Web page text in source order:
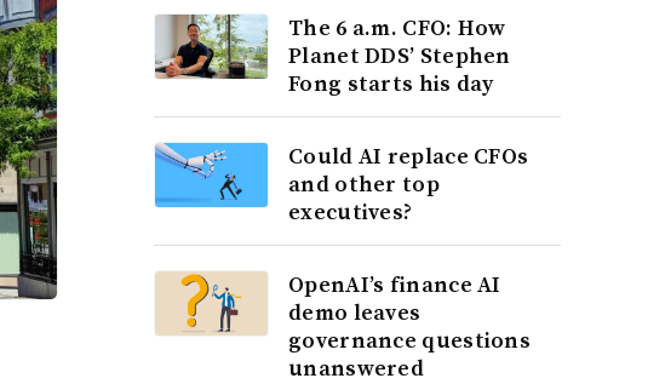
The 6 a.m. CFO: How
Planet DDS’ Stephen
Fong starts his day
Could AI replace CFOs
and other top
executives?
OpenAI’s finance AI
demo leaves
governance questions
unanswered